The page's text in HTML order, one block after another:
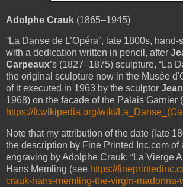
Adolphe Crauk (1865–1945)
“La Danse de L’Opéra”, late 1800s, hand-
with a dedication written in pencil, after
Carpeaux’s (1827–1875) sculpture, “La
the original sculpture now in the Musée
of it executed in 1963 by the sculptor
1968) on the facade of the Palais Garnier
https://fr.wikipedia.org/wiki/
Note that my attribution of the date (late
the description by Fine Printed Inc.com of
engraving by Adolphe Crauk, “La Vierge
Hans Memling (see https://
crauk-hans-memling-the-virgin-madonna-